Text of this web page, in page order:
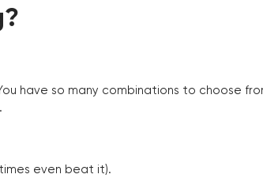
have so many combinations to choose
even beat it).